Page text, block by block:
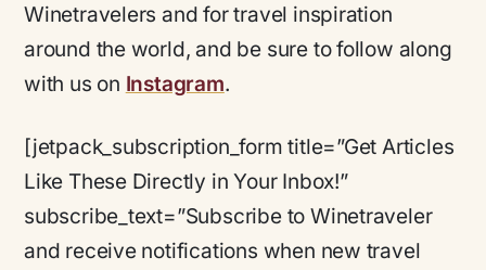
Winetravelers and for travel inspiration
around the world, and be sure to follow along
with us on Instagram.
[jetpack_subscription_form title=”Get Articles
Like These Directly in Your Inbox!”
subscribe_text=”Subscribe to Winetraveler
and receive notifications when new travel